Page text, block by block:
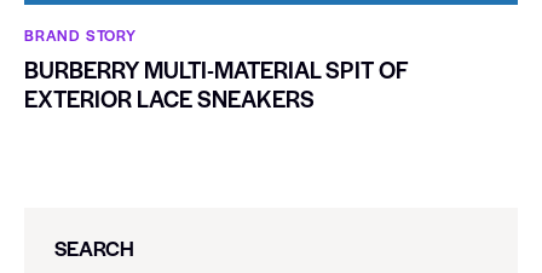
BRAND STORY
BURBERRY MULTI-MATERIAL SPIT OF
EXTERIOR LACE SNEAKERS
SEARCH